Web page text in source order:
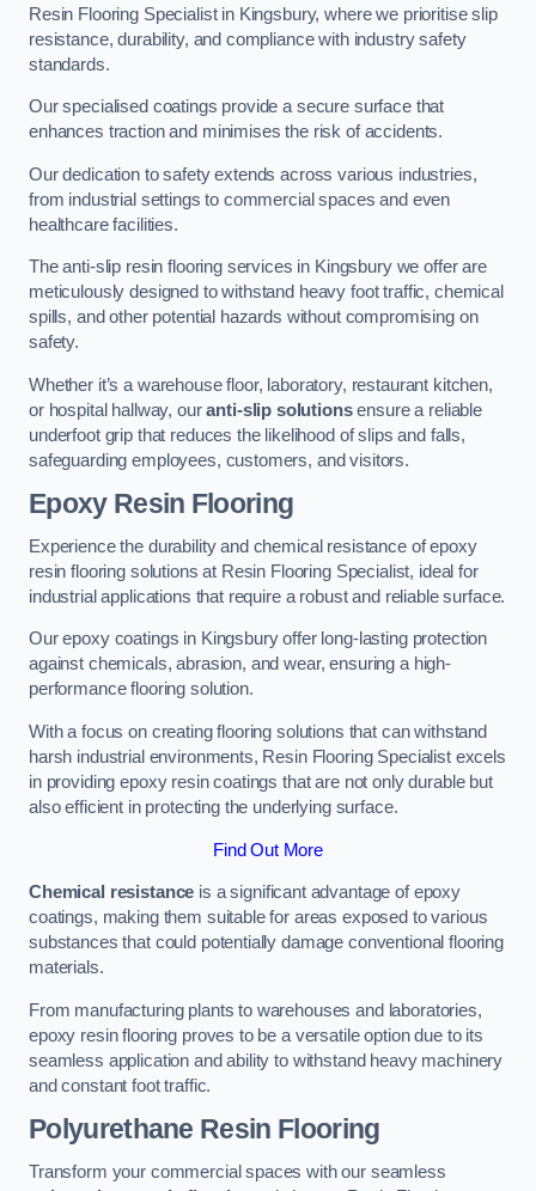
Resin Flooring Specialist in Kingsbury, where we prioritise slip
resistance, durability, and compliance with industry safety
standards.
Our specialised coatings provide a secure surface that
enhances traction and minimises the risk of accidents.
Our dedication to safety extends across various industries,
from industrial settings to commercial spaces and even
healthcare facilities.
The anti-slip resin flooring services in Kingsbury we offer are
meticulously designed to withstand heavy foot traffic, chemical
spills, and other potential hazards without compromising on
safety.
Whether it’s a warehouse floor, laboratory, restaurant kitchen,
or hospital hallway, ouranti-slip solutionsensure a reliable
underfoot grip that reduces the likelihood of slips and falls,
safeguarding employees, customers, and visitors.
Epoxy Resin Flooring
Experience the durability and chemical resistance of epoxy
resin flooring solutions at Resin Flooring Specialist, ideal for
industrial applications that require a robust and reliable surface.
Our epoxy coatings in Kingsbury offer long-lasting protection
against chemicals, abrasion, and wear, ensuring a high-
performance flooring solution.
With a focus on creating flooring solutions that can withstand
harsh industrial environments, Resin Flooring Specialist excels
in providing epoxy resin coatings that are not only durable but
also efficient in protecting the underlying surface.
Find Out More
Chemical resistance is a significant advantage of epoxy
coatings, making them suitable for areas exposed to various
substances that could potentially damage conventional flooring
materials.
From manufacturing plants to warehouses and laboratories,
epoxy resin flooring proves to be a versatile option due to its
seamless application and ability to withstand heavy machinery
and constant foot traffic.
Polyurethane Resin Flooring
Transform your commercial spaces with our seamless